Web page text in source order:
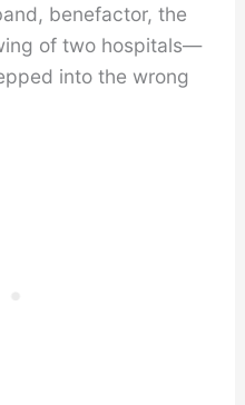
benefactor, the
of two hospitals—
into the wrong